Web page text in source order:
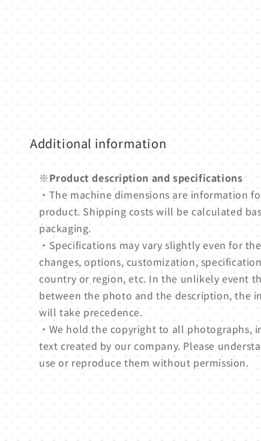
Additional information
※Product description and specifications
・The machine dimensions are information
product. Shipping costs will be calculated
packaging.
・Specifications may vary slightly even for
changes, options, customization,
country or region, etc. In the unlikely event
between the photo and the description, the
will take precedence.
・We hold the copyright to all photographs,
text created by our company. Please
use or reproduce them without permission.